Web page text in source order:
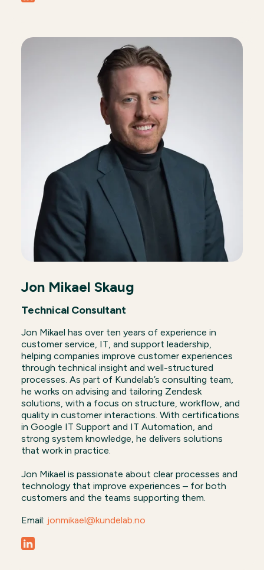
Jon Mikael Skaug
Technical Consultant
Jon Mikael has over ten years of experience in
customer service, IT, and support leadership,
helping companies improve customer experiences
through technical insight and well-structured
processes. As part of Kundelab’s consulting team,
he works on advising and tailoring Zendesk
solutions, with a focus on structure, workflow, and
quality in customer interactions. With certifications
in Google IT Support and IT Automation, and
strong system knowledge, he delivers solutions
that work in practice.
Jon Mikael is passionate about clear processes and
technology that improve experiences – for both
customers and the teams supporting them.
Email: jonmikael@kundelab.no